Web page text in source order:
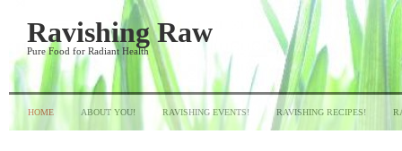
Ravishing Raw
Pure Food for Radiant Health
HOME ABOUT YOU! RAVISHING EVENTS! RAVISHING RECIPES!